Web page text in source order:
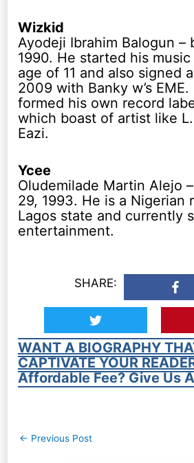
Wizkid
Ayodeji Ibrahim Balogun –
1990. He started his
age of 11 and also signed
2009 with Banky w’s
formed his own record
which boast of artist like
Eazi.
Ycee
Oludemilade Martin Alejo
29, 1993. He is a Nigerian
Lagos state and currently
entertainment.
SHARE:
WANT A BIOGRAPHY
CAPTIVATE YOUR
Affordable Fee? Give Us
Post
← Previous Post